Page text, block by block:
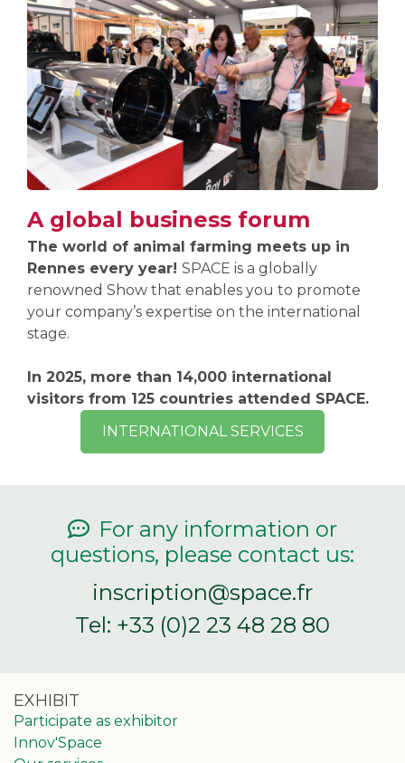
A global business forum
The world of animal farming meets up in
Rennes every year! SPACE is a globally
renowned Show that enables you to promote
your company’s expertise on the international
stage.
In 2025, more than 14,000 international
visitors from 125 countries attended SPACE.
INTERNATIONAL SERVICES
For any information or
questions, please contact us:
inscription@space.fr
Tel: +33 (0)2 23 48 28 80
EXHIBIT
Participate as exhibitor
Innov'Space